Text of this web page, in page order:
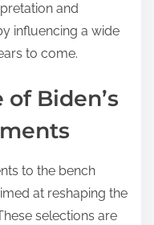
and
influencing a wide
to come.
Biden’s
to the bench
at reshaping the
selections are